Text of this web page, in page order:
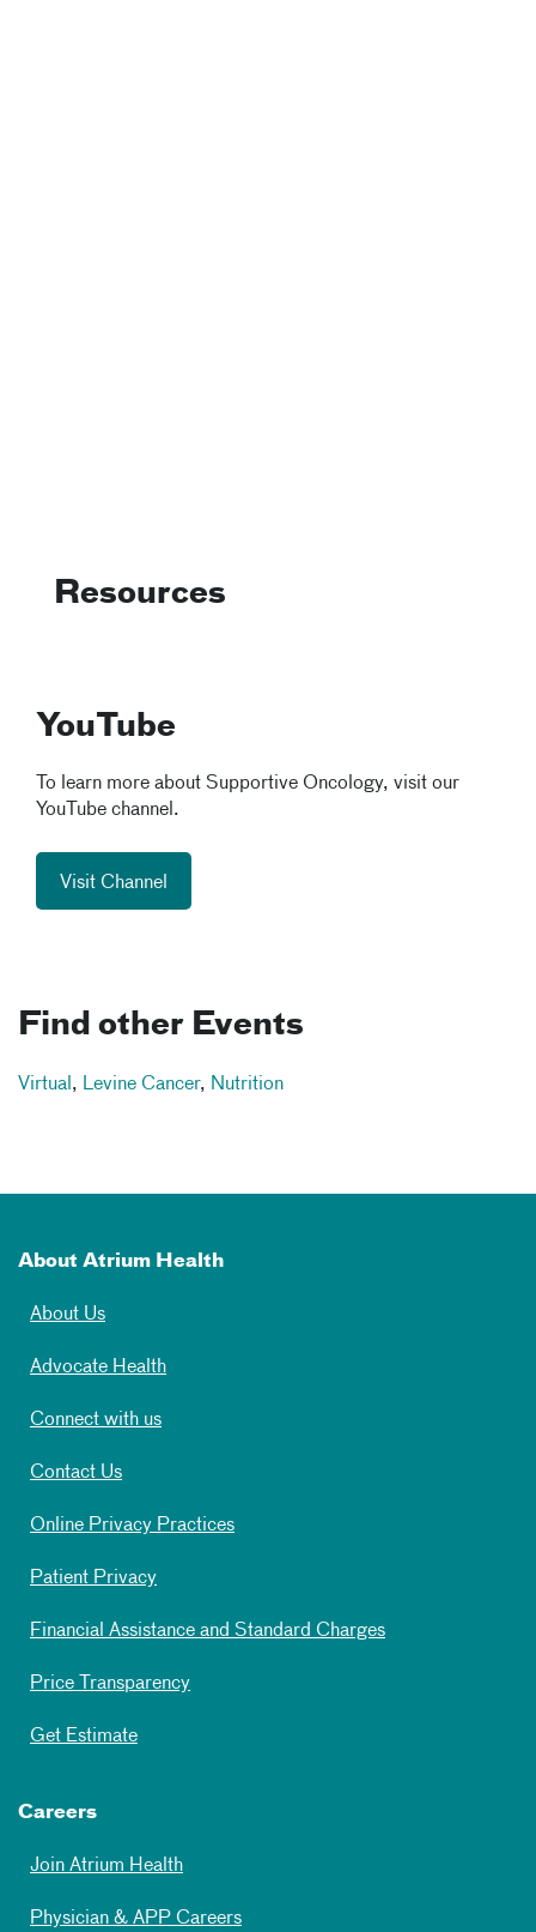
Resources
YouTube
To learn more about Supportive Oncology, visit our
YouTube channel.
Visit Channel
Find other Events
Virtual , Levine Cancer, Nutrition
About Atrium Health
About Us
Advocate Health
Connect with us
Contact Us
Online Privacy Practices
Patient Privacy
Financial Assistance and Standard Charges
Price Transparency
Get Estimate
Careers
Join Atrium Health
Physician & APP Careers